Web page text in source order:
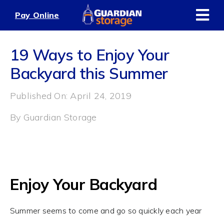
content
Pay Online
19 Ways to Enjoy Your
Backyard this Summer
Published On: April 24, 2019
By Guardian Storage
Enjoy Your Backyard
Summer seems to come and go so quickly each year